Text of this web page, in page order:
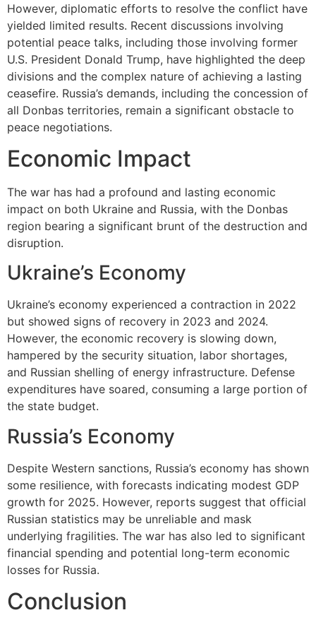
However, diplomatic efforts to resolve the conflict have
yielded limited results. Recent discussions involving
potential peace talks, including those involving former
U.S. President Donald Trump, have highlighted the deep
divisions and the complex nature of achieving a lasting
ceasefire. Russia’s demands, including the concession of
all Donbas territories, remain a significant obstacle to
peace negotiations.
Economic Impact
The war has had a profound and lasting economic
impact on both Ukraine and Russia, with the Donbas
region bearing a significant brunt of the destruction and
disruption.
Ukraine’s Economy
Ukraine’s economy experienced a contraction in 2022
but showed signs of recovery in 2023 and 2024.
However, the economic recovery is slowing down,
hampered by the security situation, labor shortages,
and Russian shelling of energy infrastructure. Defense
expenditures have soared, consuming a large portion of
the state budget.
Russia’s Economy
Despite Western sanctions, Russia’s economy has shown
some resilience, with forecasts indicating modest GDP
growth for 2025. However, reports suggest that official
Russian statistics may be unreliable and mask
underlying fragilities. The war has also led to significant
financial spending and potential long-term economic
losses for Russia.
Conclusion